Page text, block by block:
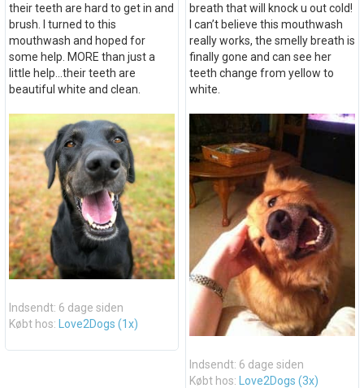
their teeth are hard to get in and
brush. I turned to this
mouthwash and hoped for
some help. MORE than just a
little help...their teeth are
beautiful white and clean.
Indsendt: 6 dage siden
Købt hos: Love2Dogs (1x)
breath that will knock u out cold!
I can’t believe this mouthwash
really works, the smelly breath is
finally gone and can see her
teeth change from yellow to
white.
Indsendt: 6 dage siden
Købt hos:
Love2Dogs (3x)